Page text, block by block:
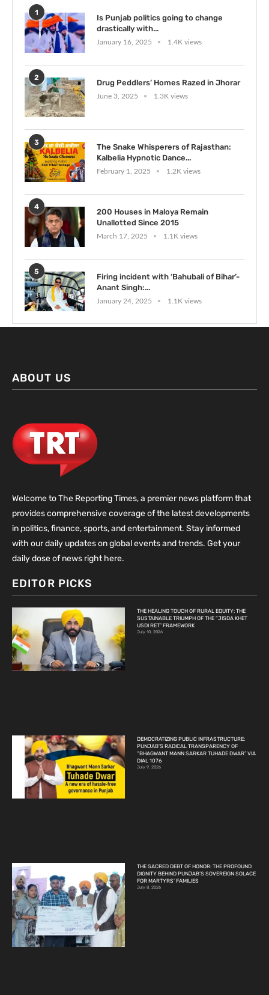
1
Is Punjab politics going to change
drastically with...
January 16, 2025 1.4K views
2
Drug Peddlers’ Homes Razed in Jhorar
June 3, 2025 1.3K views
3
The Snake Whisperers of Rajasthan:
Kalbelia Hypnotic Dance...
February 1, 2025 1.2K views
4
200 Houses in Maloya Remain
Unallotted Since 2015
March 17, 2025 1.1K views
5
Firing incident with ‘Bahubali of Bihar’-
Anant Singh:...
January 24, 2025 1.1K views
ABOUT US
Welcome to The Reporting Times, a premier news platform that
provides comprehensive coverage of the latest developments
in politics, finance, sports, and entertainment. Stay informed
with our daily updates on global events and trends. Get your
daily dose of news right here.
EDITOR PICKS
THE HEALING TOUCH OF RURAL EQUITY: THE
SUSTAINABLE TRIUMPH OF THE “JISDA KHET
USDI RET” FRAMEWORK
July 10, 2026
DEMOCRATIZING PUBLIC INFRASTRUCTURE:
PUNJAB’S RADICAL TRANSPARENCY OF
“BHAGWANT MANN SARKAR TUHADE DWAR” VIA
DIAL 1076
July 9, 2026
THE SACRED DEBT OF HONOR: THE PROFOUND
DIGNITY BEHIND PUNJAB’S SOVEREIGN SOLACE
FOR MARTYRS’ FAMILIES
July 8, 2026